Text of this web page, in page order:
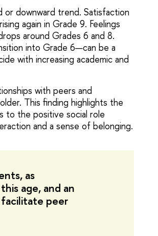
or downward trend. Satisfaction
again in Grade 9. Feelings
around Grades 6 and 8.
into Grade 6—can be a
with increasing academic and
with peers and
This finding highlights the
to the positive social role
and a sense of belonging.
as
age, and an
peer